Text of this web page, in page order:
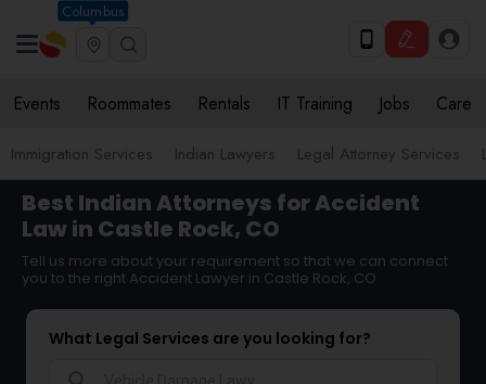
Columbus
Events Roommates Rentals IT Training Jobs Care
Immigration Services Indian Lawyers Legal Attorney Services
Best Indian Attorneys for Accident
Law in Castle Rock, CO
Tell us more about your requirement so that we can connect
you to the right Accident Lawyer in Castle Rock, CO
What Legal Services are you looking for?